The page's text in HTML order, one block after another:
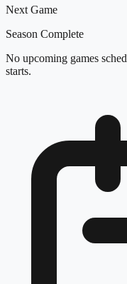
Next Game
Season Complete
No upcoming games
starts.